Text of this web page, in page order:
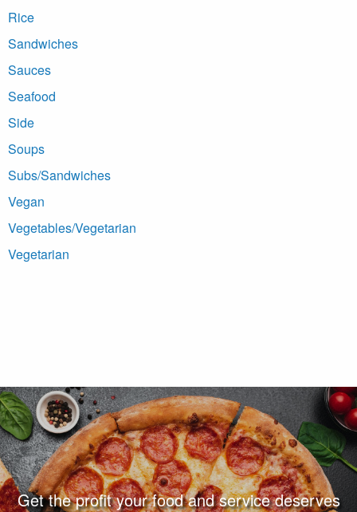
Rice
Sandwiches
Sauces
Seafood
Side
Soups
Subs/Sandwiches
Vegan
Vegetables/Vegetarian
Vegetarian
Footer Navigation and Contact Information
Get the profit your food and service deserves